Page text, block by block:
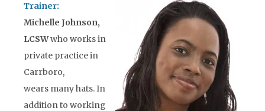
Trainer:
Michelle Johnson,
LCSWwho works in
private practice in
Carrboro,
wears many hats. In
addition to working